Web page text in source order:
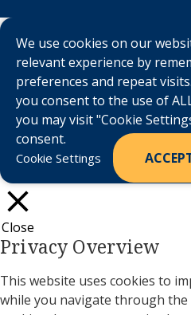
We use cookies on our
relevant experience by
preferences and repeat
you consent to the use of
you may visit "Cookie
consent.
Cookie Settings
Close
Privacy Overview
This website uses cookies to
while you navigate through